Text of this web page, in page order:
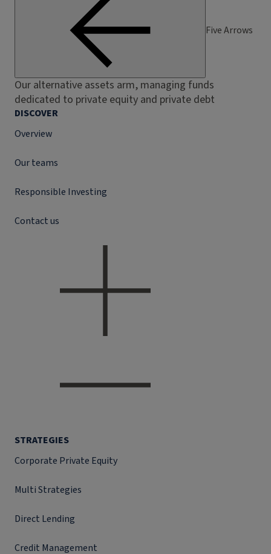
Five Arrows
Our alternative assets arm, managing funds
dedicated to private equity and private debt
DISCOVER
Overview
Our teams
Responsible Investing
Contact us
STRATEGIES
Corporate Private Equity
Multi Strategies
Direct Lending
Credit Management